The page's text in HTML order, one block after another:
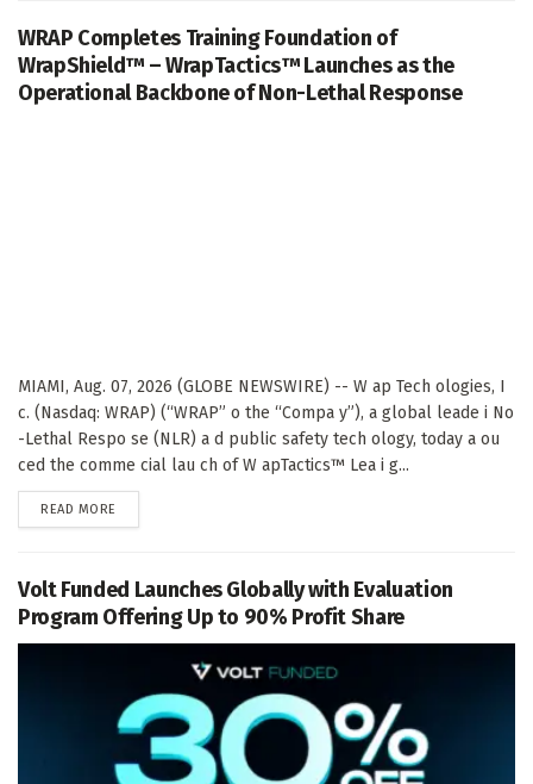
WRAP Completes Training Foundation of
WrapShield™ – WrapTactics™ Launches as the
Operational Backbone of Non-Lethal Response
MIAMI, Aug. 07, 2026 (GLOBE NEWSWIRE) -- W ap Tech ologies, I
c. (Nasdaq: WRAP) (“WRAP” o the “Compa y”), a global leade i No
-Lethal Respo se (NLR) a d public safety tech ology, today a ou
ced the comme cial lau ch of W apTactics™ Lea i g...
READ MORE
Volt Funded Launches Globally with Evaluation
Program Offering Up to 90% Profit Share